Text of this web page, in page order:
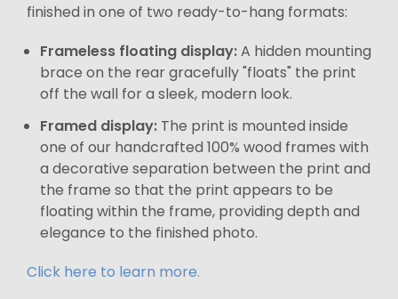
finished in one of two ready-to-hang formats:
Frameless floating display:A hidden mounting
brace on the rear gracefully "floats" the print
off the wall for a sleek, modern look.
Framed display: The print is mounted inside
one of our handcrafted 100% wood frames with
a decorative separation between the print and
the frame so that the print appears to be
floating within the frame, providing depth and
elegance to the finished photo.
Click here to learn more.